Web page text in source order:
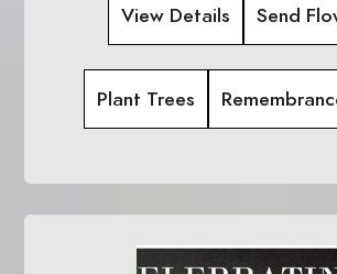
View Details Send
Plant Trees